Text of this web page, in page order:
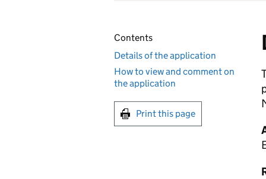
Contents
Details of the application
How to view and comment on
the application
Print this page